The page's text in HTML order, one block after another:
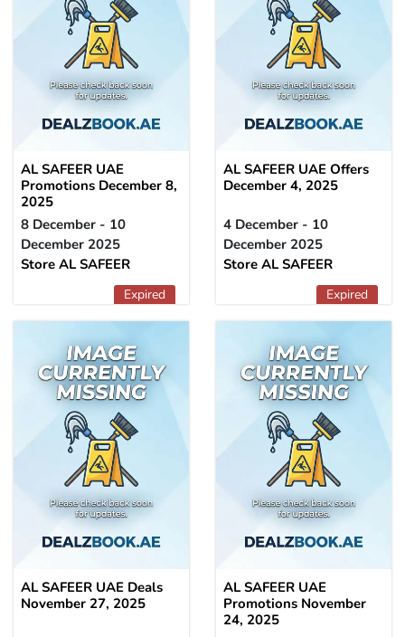
AL SAFEER UAE
Promotions December 8,
2025
8 December - 10
December 2025
Store AL SAFEER
Expired
AL SAFEER UAE Offers
December 4, 2025
4 December - 10
December 2025
Store AL SAFEER
Expired
AL SAFEER UAE Deals
November 27, 2025
AL SAFEER UAE
Promotions November
24, 2025